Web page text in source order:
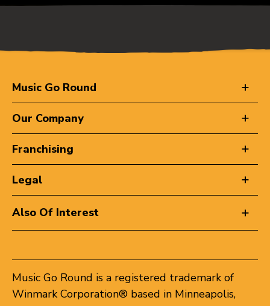
Music Go Round
Our Company
Franchising
Legal
Also Of Interest
Music Go Round is a registered trademark of
Winmark Corporation® based in Minneapolis,